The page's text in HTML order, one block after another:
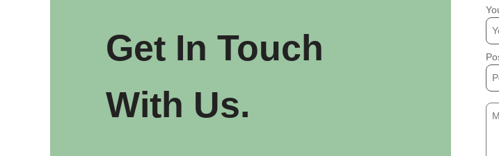
Get In Touch
With Us.